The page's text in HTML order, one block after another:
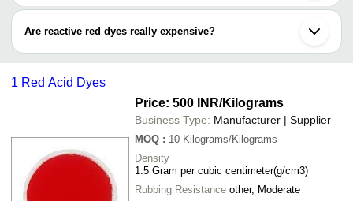
Reactive red dyes are used on cellulose fibres like linen, cotton,
Are reactive red dyes really expensive?
Reactive red dyes are very cheap. You can explore wide-range
1 Red Acid Dyes
Price: 500 INR/Kilograms
Business Type: Manufacturer | Supplier
MOQ : 10 Kilograms/Kilograms
Density
1.5 Gram per cubic centimeter(g/cm3)
Rubbing Resistance other, Moderate